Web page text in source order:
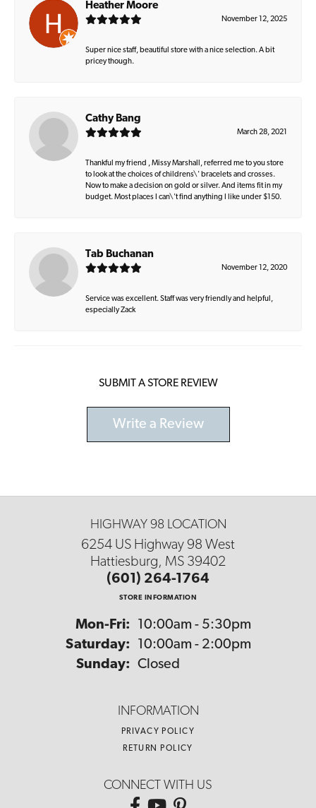
Heather Moore
November 12, 2025
Super nice staff, beautiful store with a nice selection. A bit
pricey though.
Cathy Bang
March 28, 2021
Thankful my friend , Missy Marshall, referred me to you store
to look at the choices of childrens\' bracelets and crosses.
Now to make a decision on gold or silver. And items fit in my
budget. Most places I can\'t find anything I like under $150.
Tab Buchanan
November 12, 2020
Service was excellent. Staff was very friendly and helpful,
especially Zack
SUBMIT A STORE REVIEW
Write a Review
HIGHWAY 98 LOCATION
6254 US Highway 98 West
Hattiesburg, MS 39402
(601) 264-1764
STORE INFORMATION
Mon-Fri: Monday - Friday:
10:00am - 5:30pm
Saturday:
10:00am - 2:00pm
Sunday: Closed
INFORMATION
PRIVACY POLICY
RETURN POLICY
CONNECT WITH US